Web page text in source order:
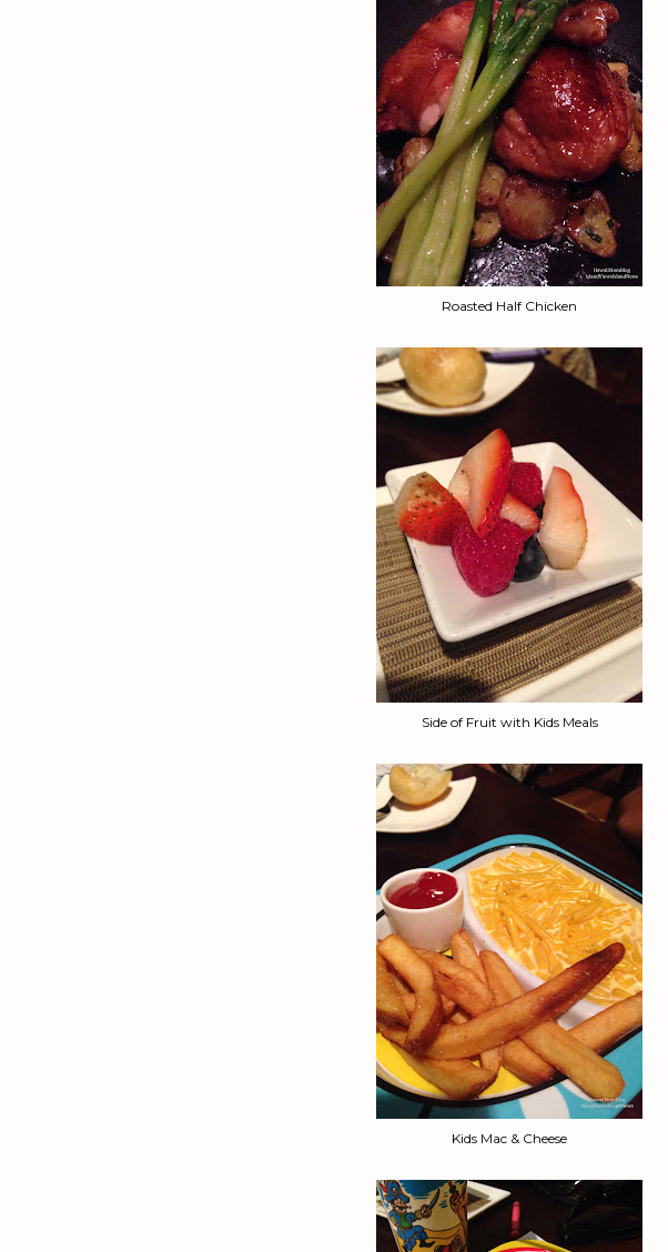
Roasted Half Chicken
Side of Fruit with Kids Meals
Kids Mac & Cheese